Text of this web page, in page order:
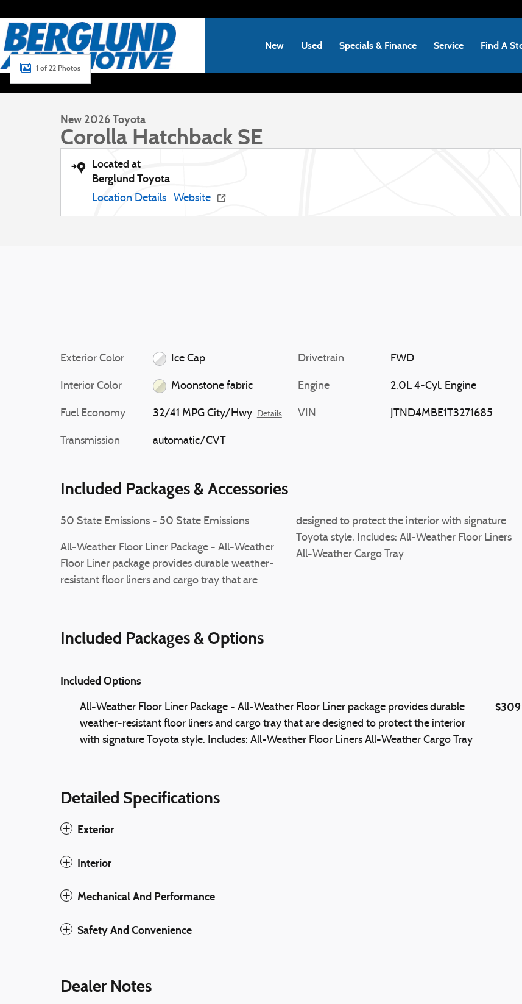
New Used Specials & Finance Service Find A
1 of 22 Photos
New 2026 Toyota
Corolla Hatchback SE
Located at
Berglund Toyota
Location Details Website
Exterior Color Ice Cap
Interior Color Moonstone fabric
Fuel Economy 32/41 MPG City/Hwy Details
Transmission automatic/CVT
Drivetrain FWD
Engine 2.0L 4-Cyl. Engine
VIN JTND4MBE1T3271685
Included Packages & Accessories
50 State Emissions - 50 State Emissions
All-Weather Floor Liner Package - All-Weather
Floor Liner package provides durable weather-
resistant floor liners and cargo tray that are
designed to protect the interior with signature
Toyota style. Includes: All-Weather Floor Liners
All-Weather Cargo Tray
Included Packages & Options
Included Options
All-Weather Floor Liner Package - All-Weather Floor Liner package provides durable
weather-resistant floor liners and cargo tray that are designed to protect the interior
with signature Toyota style. Includes: All-Weather Floor Liners All-Weather Cargo Tray
$309
Detailed Specifications
Exterior
Interior
Mechanical And Performance
Safety And Convenience
Dealer Notes